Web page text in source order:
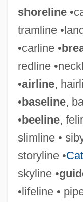
shoreline
tramline
•carline •
redline
•airline,
•baseline,
•beeline,
slimline •
storyline •
skyline •
•lifeline •
Shoreface
Shorebug
Shorebird
Shorea Albida
Shorea
Shore, Sir John